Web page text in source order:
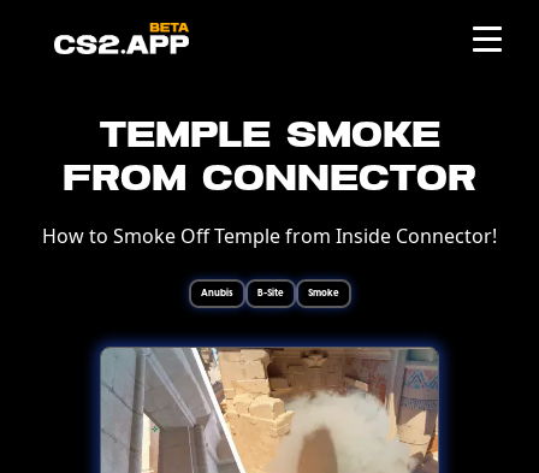
Temple Smoke
from Connector
How to Smoke Off Temple from Inside Connector!
Anubis B-Site Smoke